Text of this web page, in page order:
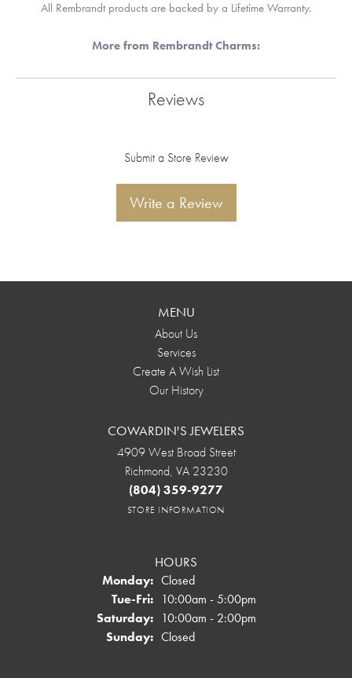
All Rembrandt products are backed by a Lifetime Warranty.
More from Rembrandt Charms:
Reviews
Submit a Store Review
Write a Review
MENU
About Us
Services
Create A Wish List
Our History
COWARDIN'S JEWELERS
4909 West Broad Street
Richmond, VA 23230
(804) 359-9277
STORE INFORMATION
HOURS
Monday: Closed
Tue-Fri:Tuesday - Friday:
10:00am - 5:00pm
Saturday: 10:00am - 2:00pm
Sunday: Closed